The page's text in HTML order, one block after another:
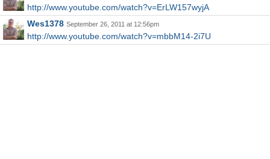
http://www.youtube.com/watch?v=ErLW157wyjA
Wes1378 September 26, 2011 at 12:56pm
http://www.youtube.com/watch?v=mbbM14-2i7U